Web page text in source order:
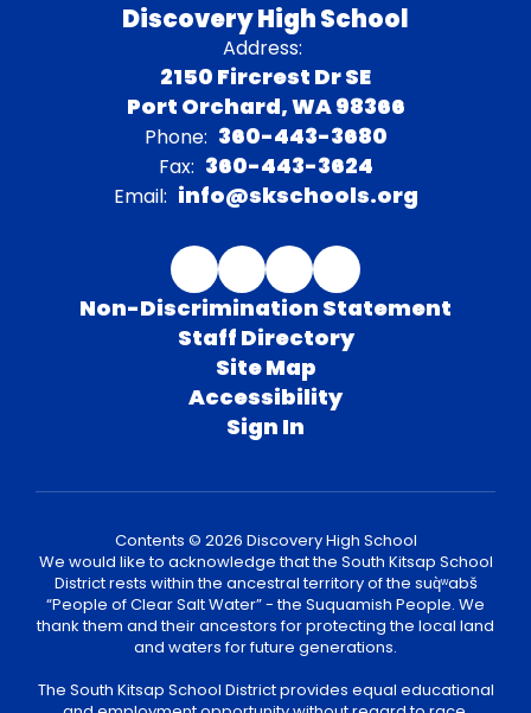
Discovery High School
Address:
2150 Fircrest Dr SE
Port Orchard, WA 98366
Phone: 360-443-3680
Fax: 360-443-3624
Email: info@skschools.org
Non-Discrimination Statement
Staff Directory
Site Map
Accessibility
Sign In
Contents © 2026 Discovery High School
We would like to acknowledge that the South Kitsap School
District rests within the ancestral territory of the suq̀ʷabš
“People of Clear Salt Water” - the Suquamish People. We
thank them and their ancestors for protecting the local land
and waters for future generations.
The South Kitsap School District provides equal educational